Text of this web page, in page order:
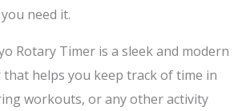
need it.
Rotary Timer is a sleek and modern
helps you keep track of time in
workouts, or any other activity